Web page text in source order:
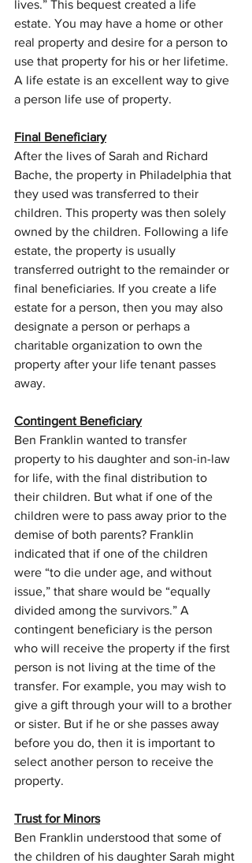
lives.” This bequest created a life
estate. You may have a home or other
real property and desire for a person to
use that property for his or her lifetime.
A life estate is an excellent way to give
a person life use of property.
Final Beneficiary
After the lives of Sarah and Richard
Bache, the property in Philadelphia that
they used was transferred to their
children. This property was then solely
owned by the children. Following a life
estate, the property is usually
transferred outright to the remainder or
final beneficiaries. If you create a life
estate for a person, then you may also
designate a person or perhaps a
charitable organization to own the
property after your life tenant passes
away.
Contingent Beneficiary
Ben Franklin wanted to transfer
property to his daughter and son-in-law
for life, with the final distribution to
their children. But what if one of the
children were to pass away prior to the
demise of both parents? Franklin
indicated that if one of the children
were “to die under age, and without
issue,” that share would be “equally
divided among the survivors.” A
contingent beneficiary is the person
who will receive the property if the first
person is not living at the time of the
transfer. For example, you may wish to
give a gift through your will to a brother
or sister. But if he or she passes away
before you do, then it is important to
select another person to receive the
property.
Trust for Minors
Ben Franklin understood that some of
the children of his daughter Sarah might